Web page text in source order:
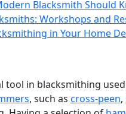
Blacksmith Should
Workshops and
in Your Home
tool in blacksmithing
, such as cross-peen,